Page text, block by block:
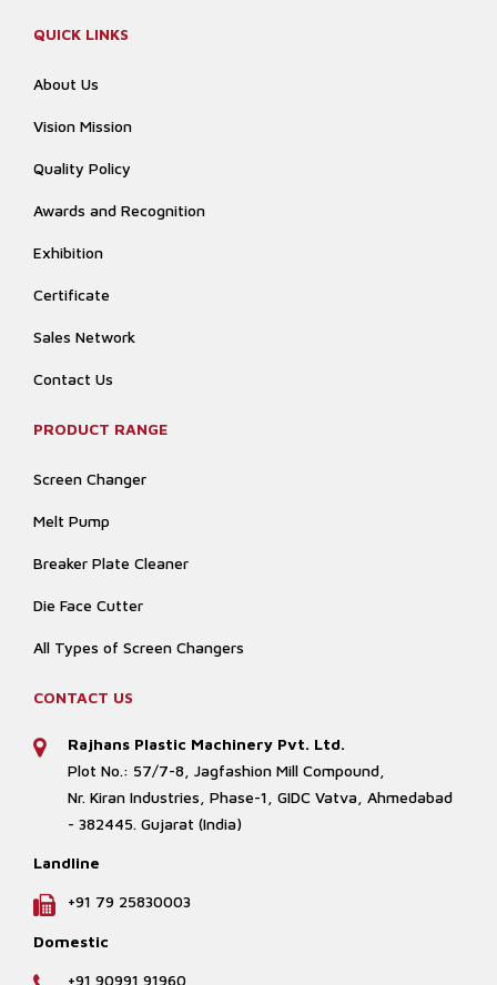
QUICK LINKS
About Us
Vision Mission
Quality Policy
Awards and Recognition
Exhibition
Certificate
Sales Network
Contact Us
PRODUCT RANGE
Screen Changer
Melt Pump
Breaker Plate Cleaner
Die Face Cutter
All Types of Screen Changers
CONTACT US
Rajhans Plastic Machinery Pvt. Ltd.
Plot No.: 57/7-8, Jagfashion Mill Compound,
Nr. Kiran Industries, Phase-1, GIDC Vatva, Ahmedabad
- 382445. Gujarat (India)
Landline
+91 79 25830003
Domestic
+91 90991 91960